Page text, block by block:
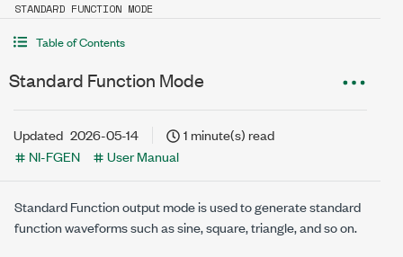
STANDARD FUNCTION MODE
Table of Contents
Standard Function Mode
Updated 2026-05-14
1 minute(s) read
NI-FGEN
User Manual
Standard Function output mode is used to generate standard
function waveforms such as sine, square, triangle, and so on.